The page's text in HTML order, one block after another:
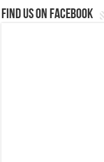
Find us on Facebook